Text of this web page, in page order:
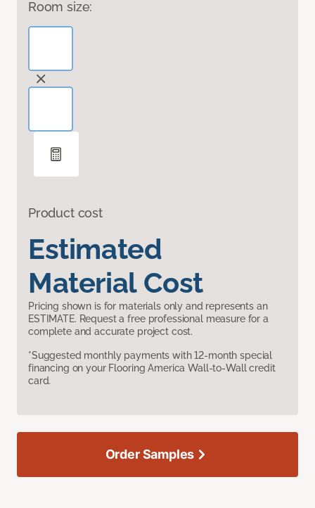
Room size:
Product cost
Estimated
Material Cost
Pricing shown is for materials only and represents an
ESTIMATE. Request a free professional measure for a
complete and accurate project cost.
*Suggested monthly payments with 12-month special
financing on your Flooring America Wall-to-Wall credit
card.
Order Samples